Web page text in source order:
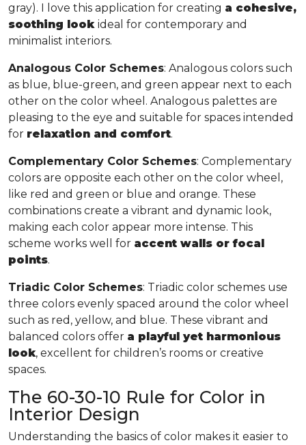
gray). I love this application for creating a cohesive,
soothing look ideal for contemporary and
minimalist interiors.
Analogous Color Schemes: Analogous colors such
as blue, blue-green, and green appear next to each
other on the color wheel. Analogous palettes are
pleasing to the eye and suitable for spaces intended
for relaxation and comfort.
Complementary Color Schemes: Complementary
colors are opposite each other on the color wheel,
like red and green or blue and orange. These
combinations create a vibrant and dynamic look,
making each color appear more intense. This
scheme works well for accent walls or focal
points.
Triadic Color Schemes: Triadic color schemes use
three colors evenly spaced around the color wheel
such as red, yellow, and blue. These vibrant and
balanced colors offer a playful yet harmonious
look, excellent for children’s rooms or creative
spaces.
The 60-30-10 Rule for Color in
Interior Design
Understanding the basics of color makes it easier to